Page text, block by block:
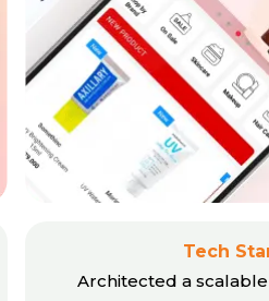
Tech
Architected a